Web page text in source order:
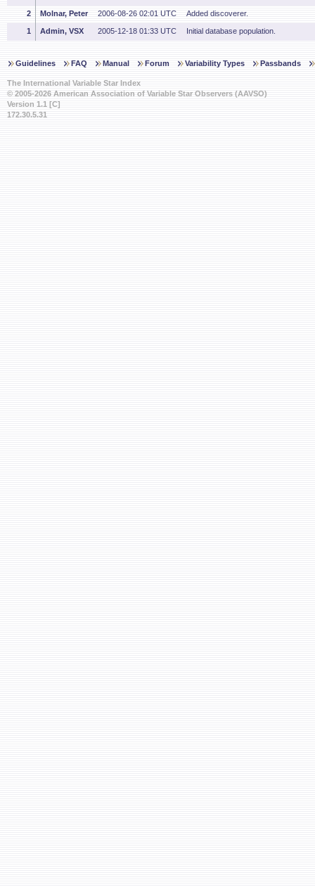
2 Molnar, Peter 2006-08-26 02:01 UTC Added discoverer.
1 Admin, VSX 2005-12-18 01:33 UTC Initial database population.
Guidelines FAQ Manual Forum Variability Types Passbands
The International Variable Star Index
© 2005-2026 American Association of Variable Star Observers (AAVSO)
Version 1.1 [C]
172.30.5.31